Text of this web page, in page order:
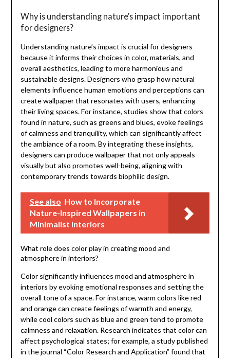
Why is understanding nature’s impact important
for designers?
Understanding nature’s impact is crucial for designers
because it informs their choices in color, materials, and
overall aesthetics, leading to more harmonious and
sustainable designs. Designers who grasp how natural
elements influence human emotions and perceptions can
create wallpaper that resonates with users, enhancing
their living spaces. For instance, studies show that colors
found in nature, such as greens and blues, evoke feelings
of calmness and tranquility, which can significantly affect
the ambiance of a room. By integrating these insights,
designers can produce wallpaper that not only appeals
visually but also promotes well-being, aligning with
contemporary trends towards biophilic design.
See also How to Incorporate
Nature-Inspired Wallpapers in
Minimalist Interiors
What role does color play in creating mood and
atmosphere in interiors?
Color significantly influences mood and atmosphere in
interiors by evoking emotional responses and setting the
overall tone of a space. For instance, warm colors like red
and orange can create feelings of warmth and energy,
while cool colors such as blue and green tend to promote
calmness and relaxation. Research indicates that color can
affect psychological states; for example, a study published
in the journal “Color Research and Application” found that